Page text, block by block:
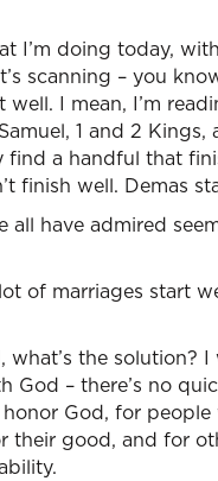
I’m doing today,
scanning – you
I mean, I’m
1 and 2
a handful that
finish well. Demas
have admired
of marriages start
the solution?
– there’s no
God, for
their good, and for